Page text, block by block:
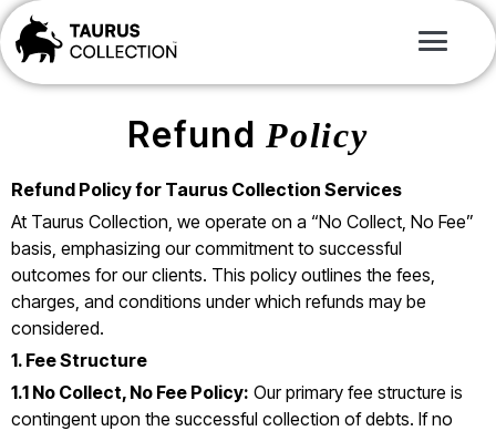
RefundPolicy
Refund Policy for Taurus Collection Services
At Taurus Collection, we operate on a “No Collect, No Fee”
basis, emphasizing our commitment to successful
outcomes for our clients. This policy outlines the fees,
charges, and conditions under which refunds may be
considered.
1. Fee Structure
1.1 No Collect, No Fee Policy: Our primary fee structure is
contingent upon the successful collection of debts. If no